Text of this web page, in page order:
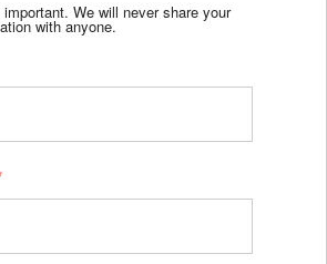
We will never share your
with anyone.